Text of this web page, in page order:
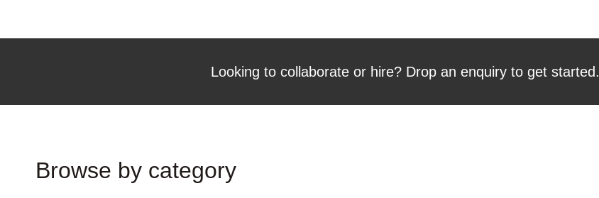
Looking to collaborate or hire? Drop an enquiry to get started.
Browse by category